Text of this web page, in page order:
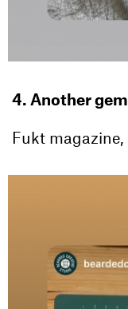
4. Another gem
Fukt